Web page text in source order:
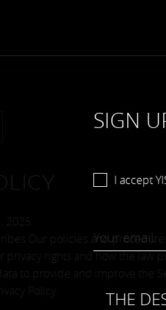
SIGN
I accept
THE
2025
Our policies and
privacy rights and how the law
to provide and improve the
Policy.